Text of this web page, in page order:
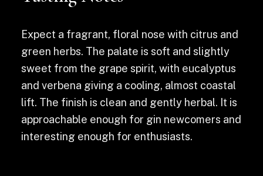
Expect a fragrant, floral nose with citrus and
green herbs. The palate is soft and slightly
sweet from the grape spirit, with eucalyptus
and verbena giving a cooling, almost coastal
lift. The finish is clean and gently herbal. It is
approachable enough for gin newcomers and
interesting enough for enthusiasts.